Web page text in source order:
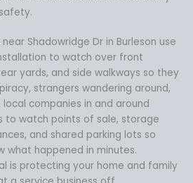
Shadowridge Dr in Burleson use
to watch over front
yards, and side walkways so they
strangers wandering around,
companies in and around
to watch points of sale, storage
and shared parking lots so
what happened in minutes.
is protecting your home and family